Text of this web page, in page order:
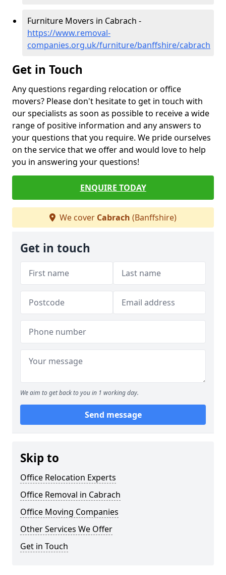
Furniture Movers in Cabrach -
https://www.removal-
companies.org.uk/furniture/banffshire/cabrach
Get in Touch
Any questions regarding relocation or office
movers? Please don't hesitate to get in touch with
our specialists as soon as possible to receive a wide
range of positive information and any answers to
your questions that you require. We pride ourselves
on the service that we offer and would love to help
you in answering your questions!
ENQUIRE TODAY
We cover Cabrach (Banffshire)
Get in touch
We aim to get back to you in 1 working day.
Send message
Skip to
Office Relocation Experts
Office Removal in Cabrach
Office Moving Companies
Other Services We Offer
Get in Touch